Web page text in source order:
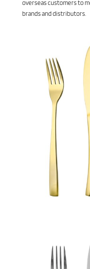
overseas customers to
brands and distributors.